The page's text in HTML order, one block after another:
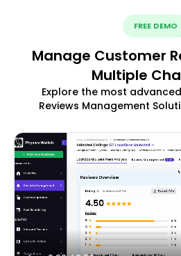
FREE DEMO
Manage Customer
Multiple
Explore the most
Reviews Management